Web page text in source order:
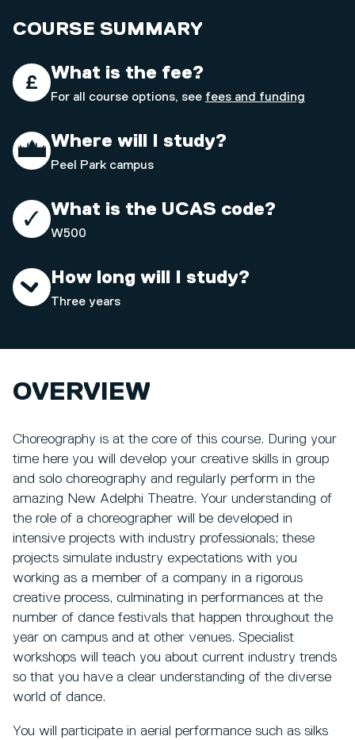
COURSE SUMMARY
What is the fee?
For all course options, see fees and funding
Where will I study?
Peel Park campus
What is the UCAS code?
W500
How long will I study?
Three years
OVERVIEW
Choreography is at the core of this course. During your
time here you will develop your creative skills in group
and solo choreography and regularly perform in the
amazing New Adelphi Theatre. Your understanding of
the role of a choreographer will be developed in
intensive projects with industry professionals; these
projects simulate industry expectations with you
working as a member of a company in a rigorous
creative process, culminating in performances at the
number of dance festivals that happen throughout the
year on campus and at other venues. Specialist
workshops will teach you about current industry trends
so that you have a clear understanding of the diverse
world of dance.
You will participate in aerial performance such as silks